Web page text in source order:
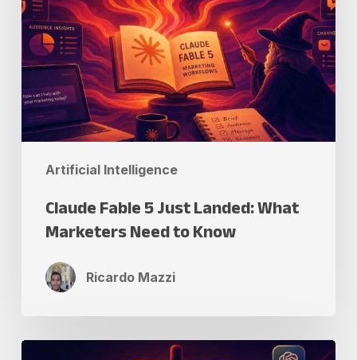
Artificial Intelligence
Just
Landed:
What
Marketers
Need
to
Claude Fable 5 Just Landed: What
Marketers Need to Know
Ricardo Mazzi